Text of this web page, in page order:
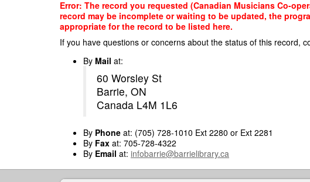
Error: The record you requested (Canadian Musicians Co-
record may be incomplete or waiting to be updated, the
appropriate for the record to be listed here.
If you have questions or concerns about the status of this record,
By Mail at:
60 Worsley St
Barrie, ON
Canada L4M 1L6
By Phone at: (705) 728-1010 Ext 2280 or Ext 2281
By Fax at: 705-728-4322
By Email at: infobarrie@barrielibrary.ca